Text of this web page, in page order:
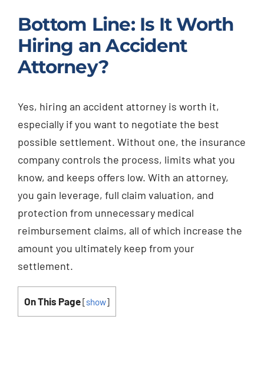
Bottom Line: Is It Worth
Hiring an Accident
Attorney?
Yes, hiring an accident attorney is worth it,
especially if you want to negotiate the best
possible settlement. Without one, the insurance
company controls the process, limits what you
know, and keeps offers low. With an attorney,
you gain leverage, full claim valuation, and
protection from unnecessary medical
reimbursement claims, all of which increase the
amount you ultimately keep from your
settlement.
On This Page[show]